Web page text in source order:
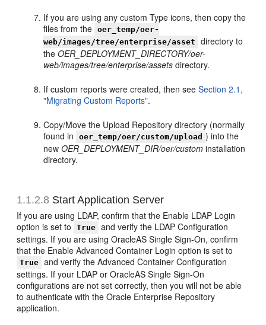
If you are using any custom Type icons, then copy the
files from the
oer_temp/oer-
web/images/tree/enterprise/asset
directory to
theOER_DEPLOYMENT_DIRECTORY/oer-
web/images/tree/enterprise/assets directory.
If custom reports were created, then seeSection 2.1,
"Migrating Custom Reports".
Copy/Move the Upload Repository directory (normally
found in
oer_temp/oer/custom/upload ) into the
newOER_DEPLOYMENT_DIR/oer/custom installation
directory.
1.1.2.8 Start Application Server
If you are using LDAP, confirm that the Enable LDAP Login
option is set to
True and verify the LDAP Configuration
settings. If you are using OracleAS Single Sign-On, confirm
that the Enable Advanced Container Login option is set to
True and verify the Advanced Container Configuration
settings. If your LDAP or OracleAS Single Sign-On
configurations are not set correctly, then you will not be able
to authenticate with the Oracle Enterprise Repository
application.